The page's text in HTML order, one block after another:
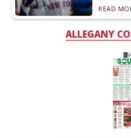
READ
ALLEGANY